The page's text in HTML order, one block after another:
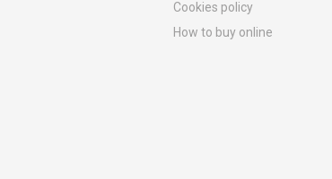
Cookies policy
How to buy online